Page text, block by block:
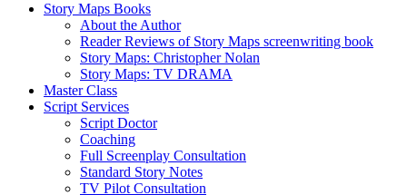
Story Maps Books
About the Author
Reader Reviews of Story Maps screenwriting book
Story Maps: Christopher Nolan
Story Maps: TV DRAMA
Master Class
Script Services
Script Doctor
Coaching
Full Screenplay Consultation
Standard Story Notes
TV Pilot Consultation